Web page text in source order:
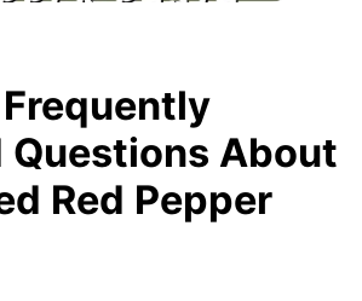
Frequently
Questions About
Red Pepper